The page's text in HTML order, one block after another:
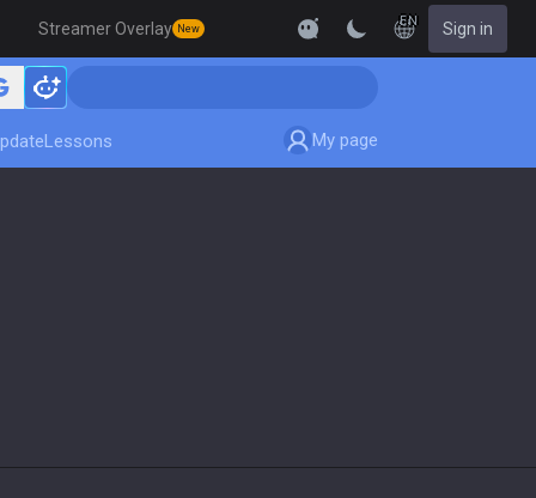
Streamer Overlay New
EN Sign in
Lessons My page